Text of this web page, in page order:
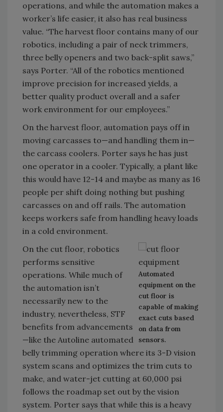
operations, and while the automation makes a
worker’s life easier, it also has real business
value. “The harvest floor contains many of our
robotics, including a pair of neck trimmers,
three belly openers and two back-split saws,”
says Porter. “All of the robotics mentioned
improve precision for increased yields, a
better quality product overall and a safer
work environment for our employees.”
On the harvest floor, automation pays off in
moving carcasses to—and handling them in—
the carcass coolers. Porter says he has just
one operator in a cooler. Typically, a plant like
this would have 12-14 and maybe as many as 16
people per shift doing nothing but pushing
carcasses on and off rails. The automation
keeps workers safe from handling heavy loads
in a cold environment.
Automated
equipment on the
cut floor is
capable of making
exact cuts based
on data from
sensors.
On the cut floor, robotics
performs sensitive
operations. While much of
the automation isn’t
necessarily new to the
industry, nevertheless, STF
benefits from advancements
—like the Autoline automated
belly trimming operation where its 3-D vision
system scans and optimizes the trim cuts to
make, and water-jet cutting at 60,000 psi
follows the roadmap set out by the vision
system. Porter says that while this is a heavy